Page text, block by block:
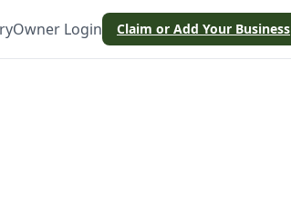
Owner Login Claim or Add Your Business